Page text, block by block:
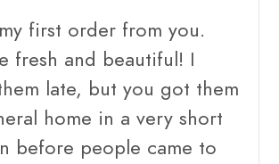
first order from you.
fresh and beautiful! I
late, but you got them
home in a very short
before people came to